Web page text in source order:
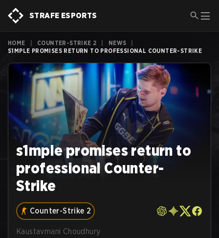
STRAFE ESPORTS
HOME COUNTER-STRIKE 2 NEWS
S1MPLE PROMISES RETURN TO PROFESSIONAL COUNTER-STRIKE
s1mple promises return to
professional Counter-
Strike
Counter-Strike 2
Kaustavmani Choudhury